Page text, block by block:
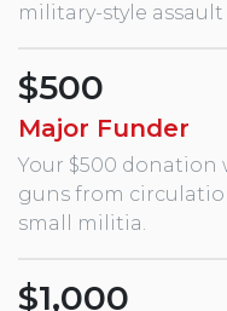
military-style
$500
Major Funder
Your $500 donation
guns from
small militia.
$1,000